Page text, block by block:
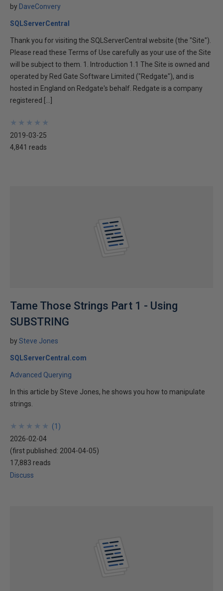
by DaveConvery
SQLServerCentral
Thank you for visiting the SQLServerCentral website (the "Site").
Please read these Terms of Use carefully as your use of the Site
will be subject to them. 1. Introduction 1.1 The Site is owned and
operated by Red Gate Software Limited ("Redgate"), and is
hosted in England on Redgate's behalf. Redgate is a company
registered […]
★
★
★
★
★
★
★
★
★
★
2019-03-25
4,841 reads
Tame Those Strings Part 1 - Using
SUBSTRING
bySteve Jones
SQLServerCentral.com
Advanced Querying
In this article by Steve Jones, he shows you how to manipulate
strings.
★
★
★
★
★
★
★
★
★
★ (1 )
2026-02-04
(first published: 2004-04-05)
17,883 reads
Discuss